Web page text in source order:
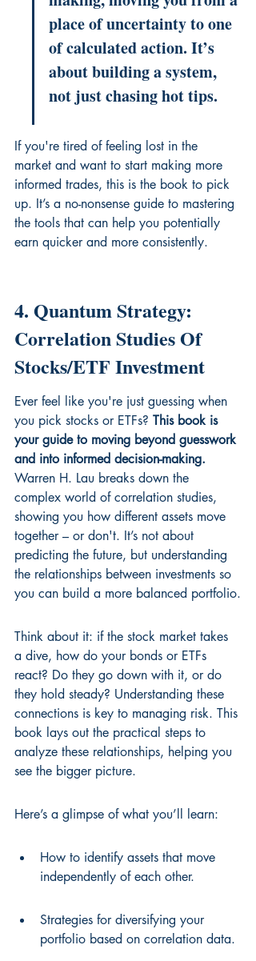
place of uncertainty to one
of calculated action. It’s
about building a system,
not just chasing hot tips.
If you're tired of feeling lost in the
market and want to start making more
informed trades, this is the book to pick
up. It’s a no-nonsense guide to mastering
the tools that can help you potentially
earn quicker and more consistently.
4. Quantum Strategy:
Correlation Studies Of
Stocks/ETF Investment
Ever feel like you're just guessing when
you pick stocks or ETFs? This book is
your guide to moving beyond guesswork
and into informed decision-making.
Warren H. Lau breaks down the
complex world of correlation studies,
showing you how different assets move
together – or don't. It’s not about
predicting the future, but understanding
the relationships between investments so
you can build a more balanced portfolio.
Think about it: if the stock market takes
a dive, how do your bonds or ETFs
react? Do they go down with it, or do
they hold steady? Understanding these
connections is key to managing risk. This
book lays out the practical steps to
analyze these relationships, helping you
see the bigger picture.
Here’s a glimpse of what you’ll learn:
How to identify assets that move
independently of each other.
Strategies for diversifying your
portfolio based on correlation data.